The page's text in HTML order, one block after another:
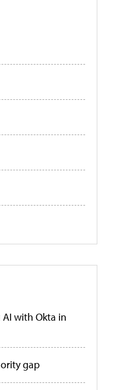
with Okta in
gap